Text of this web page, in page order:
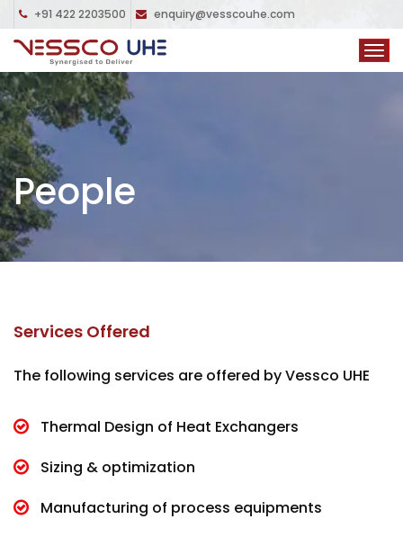
+91 422 2203500 enquiry@vesscouhe.com
People
Services Offered
The following services are offered by Vessco UHE
Thermal Design of Heat Exchangers
Sizing & optimization
Manufacturing of process equipments